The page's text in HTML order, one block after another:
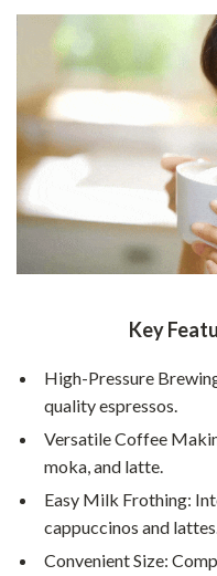
Key
High-Pressure
quality espressos.
Versatile Coffee
moka, and latte.
Easy Milk Frothing:
cappuccinos and
Convenient Size: